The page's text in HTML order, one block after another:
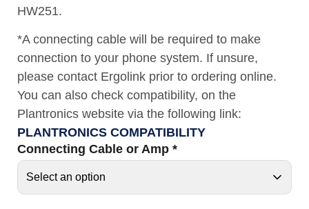
HW251.
*A connecting cable will be required to make
connection to your phone system. If unsure,
please contact Ergolink prior to ordering online.
You can also check compatibility, on the
Plantronics website via the following link:
PLANTRONICS COMPATIBILITY
Connecting Cable or Amp *